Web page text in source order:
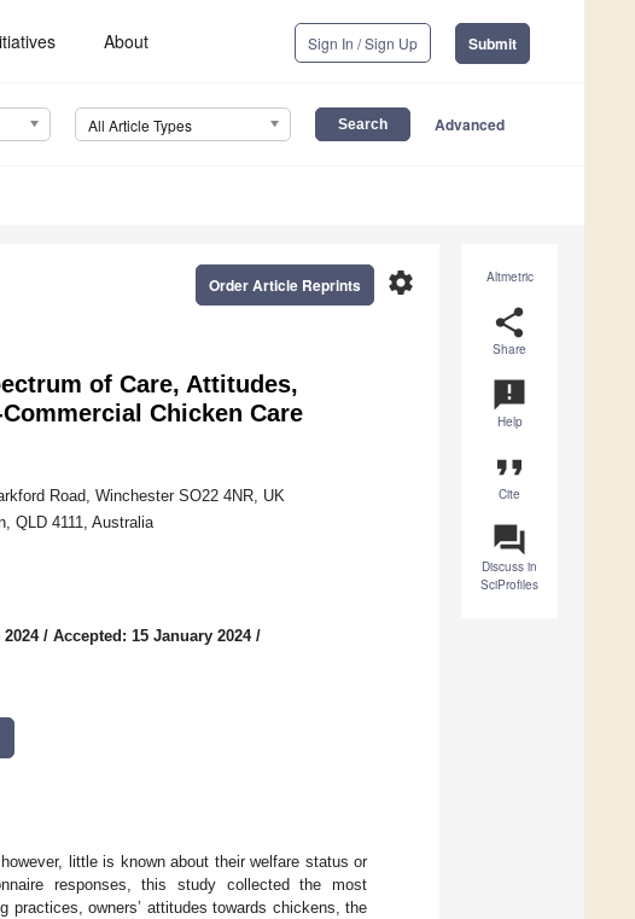
About Sign In / Sign Up Submit
All Article Types Advanced
Altmetric
share
Share
announcement
Help
format_quote
Cite
question_answer
Discuss in
SciProfiles
settings
Order Article Reprints
of Care, Attitudes,
Chicken Care
Road, Winchester SO22 4NR, UK
QLD 4111, Australia
/ Accepted: 15 January 2024/
little is known about their welfare status or
responses, this study collected the most
practices, owners’ attitudes towards chickens, the